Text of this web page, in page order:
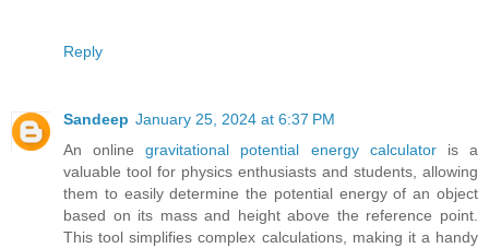
Reply
Sandeep January 25, 2024 at 6:37 PM
An onlinegravitational potential energy calculatoris a
valuable tool for physics enthusiasts and students, allowing
them to easily determine the potential energy of an object
based on its mass and height above the reference point.
This tool simplifies complex calculations, making it a handy